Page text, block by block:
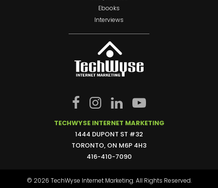
Ebooks
Interviews
TECHWYSE INTERNET MARKETING
1444 DUPONT ST #32
TORONTO, ON M6P 4H3
416-410-7090
© 2026 TechWyse Internet Marketing. All Rights Reserved.